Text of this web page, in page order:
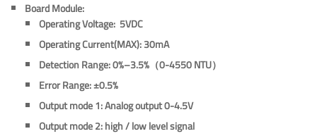
Board Module:
Operating Voltage: 5VDC
Operating Current(MAX):30mA
Detection Range:0%–3.5%（0-4550 NTU）
Error Range:±0.5%
Output mode 1:Analog output 0-4.5V
Output mode 2:high / low level signal